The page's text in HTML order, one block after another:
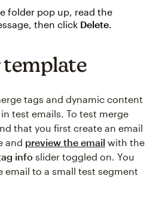
folder pop up, read the
then click Delete.
template
tags and dynamic content
test emails. To test merge
that you first create an email
and preview the email with the
info slider toggled on. You
email to a small test segment